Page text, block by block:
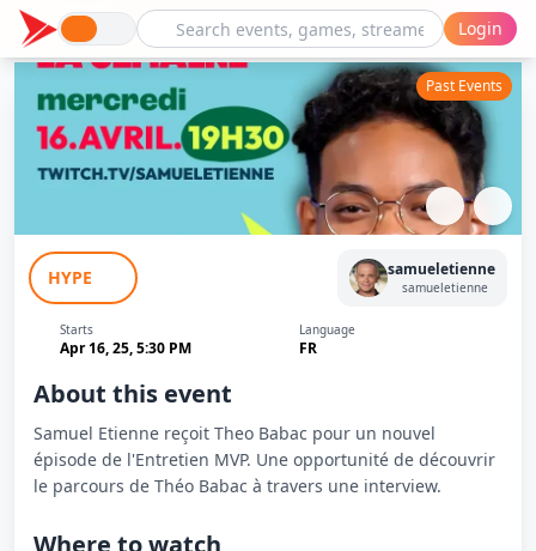
Login
L'Entretien MVP : Theo Babac avec
Samuel Etienne
Past Events
HYPE samueletienne
samueletienne
Starts
Apr 16, 25, 5:30 PM
Language
FR
About this event
Samuel Etienne reçoit Theo Babac pour un nouvel
épisode de l'Entretien MVP. Une opportunité de découvrir
le parcours de Théo Babac à travers une interview.
Where to watch